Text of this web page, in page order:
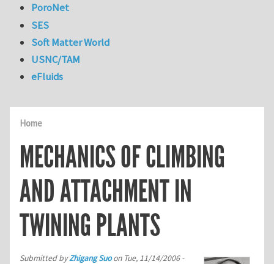
Home
MECHANICS OF CLIMBING
AND ATTACHMENT IN
TWINING PLANTS
Submitted byZhigang Suoon Tue, 11/14/2006 -
PoroNet
SES
Soft Matter World
USNC/TAM
eFluids